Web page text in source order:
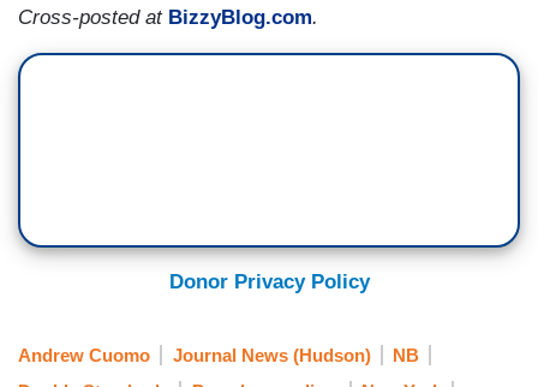
Cross-posted at BizzyBlog.com.
Donor Privacy Policy
Andrew Cuomo Journal News (Hudson)
NB